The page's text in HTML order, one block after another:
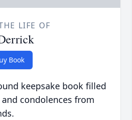
LIFE OF
Book
keepsake book filled
condolences from